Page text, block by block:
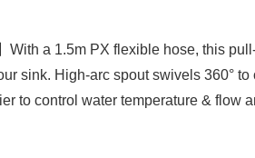
With a 1.5m PX flexible hose, this
sink. High-arc spout swivels 360° to
to control water temperature & flow